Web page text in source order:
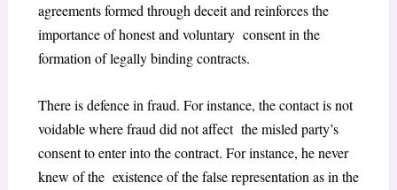
agreements formed through deceit and reinforces the
importance of honest and voluntary consent in the
formation of legally binding contracts.
There is defence in fraud. For instance, the contact is not
voidable where fraud did not affect the misled party’s
consent to enter into the contract. For instance, he never
knew of the existence of the false representation as in the